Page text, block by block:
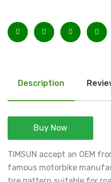
Description
Buy Now
TIMSUN accept an OEM
famous motorbike